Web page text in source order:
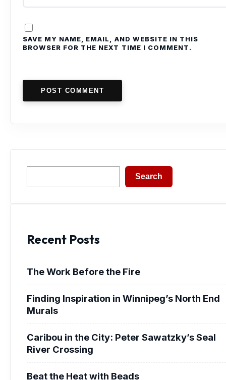
SAVE MY NAME, EMAIL, AND WEBSITE IN THIS
BROWSER FOR THE NEXT TIME I COMMENT.
POST COMMENT
Search
Recent Posts
The Work Before the Fire
Finding Inspiration in Winnipeg’s North End
Murals
Caribou in the City: Peter Sawatzky’s Seal
River Crossing
Beat the Heat with Beads